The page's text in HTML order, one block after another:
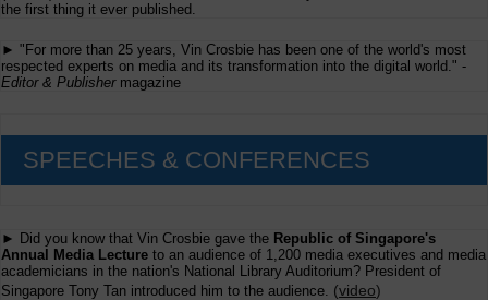
the first thing it ever published.
► "For more than 25 years, Vin Crosbie has been one of the world's most
respected experts on media and its transformation into the digital world." -
Editor & Publishermagazine
SPEECHES & CONFERENCES
► Did you know that Vin Crosbie gave the Republic of Singapore's
Annual Media Lecture to an audience of 1,200 media executives and media
academicians in the nation's National Library Auditorium? President of
Singapore Tony Tan introduced him to the audience. (video)